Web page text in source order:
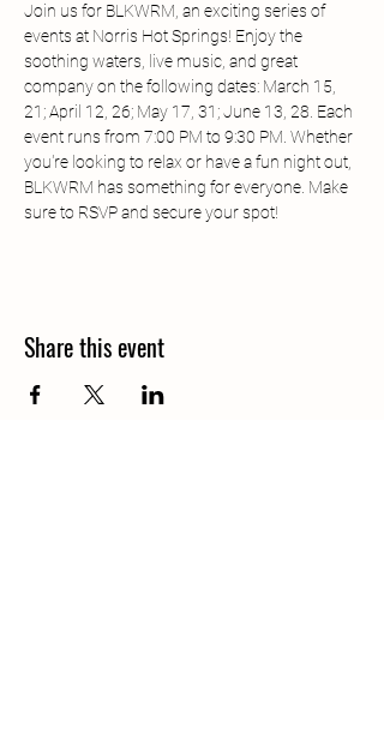
Join us for BLKWRM, an exciting series of
events at Norris Hot Springs! Enjoy the
soothing waters, live music, and great
company on the following dates: March 15,
21; April 12, 26; May 17, 31; June 13, 28. Each
event runs from 7:00 PM to 9:30 PM. Whether
you're looking to relax or have a fun night out,
BLKWRM has something for everyone. Make
sure to RSVP and secure your spot!
Share this event